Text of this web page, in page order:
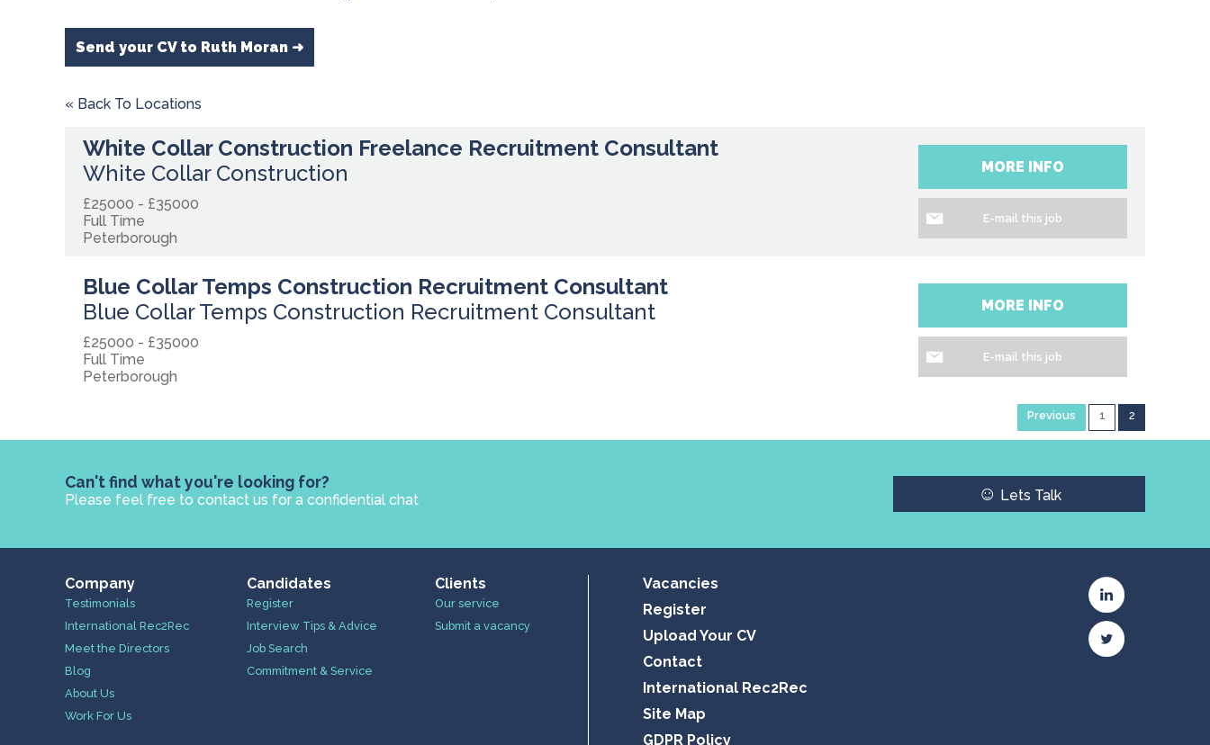
Send your CV to Ruth Moran ➜
« Back To Locations
White Collar Construction Freelance Recruitment Consultant
White Collar Construction
£25000 - £35000
Full Time
Peterborough
MORE INFO
E-mail this job
Blue Collar Temps Construction Recruitment Consultant
Blue Collar Temps Construction Recruitment Consultant
£25000 - £35000
Full Time
Peterborough
MORE INFO
E-mail this job
Previous 1 2
Can't find what you're looking for?
Please feel free to contact us for a confidential chat ☺ Lets Talk
Company
Testimonials
International Rec2Rec
Meet the Directors
Blog
About Us
Work For Us
Candidates
Register
Interview Tips & Advice
Job Search
Commitment & Service
Clients
Our service
Submit a vacancy
Vacancies
Register
Upload Your CV
Contact
International Rec2Rec
Site Map
GDPR Policy